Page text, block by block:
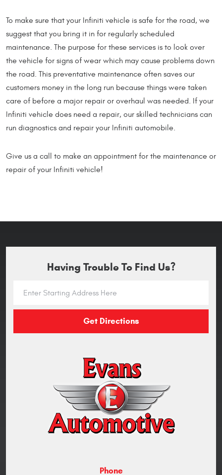
To make sure that your Infiniti vehicle is safe for the road, we
suggest that you bring it in for regularly scheduled
maintenance. The purpose for these services is to look over
the vehicle for signs of wear which may cause problems down
the road. This preventative maintenance often saves our
customers money in the long run because things were taken
care of before a major repair or overhaul was needed. If your
Infiniti vehicle does need a repair, our skilled technicians can
run diagnostics and repair your Infiniti automobile.
Give us a call to make an appointment for the maintenance or
repair of your Infiniti vehicle!
Having Trouble To Find Us?
Get Directions
Phone